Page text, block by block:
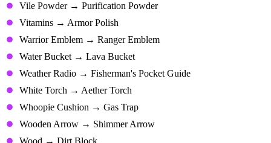
Vile Powder → Purification Powder
Vitamins → Armor Polish
Warrior Emblem → Ranger Emblem
Water Bucket → Lava Bucket
Weather Radio → Fisherman's Pocket Guide
White Torch → Aether Torch
Whoopie Cushion → Gas Trap
Wooden Arrow → Shimmer Arrow
Wood → Dirt Block